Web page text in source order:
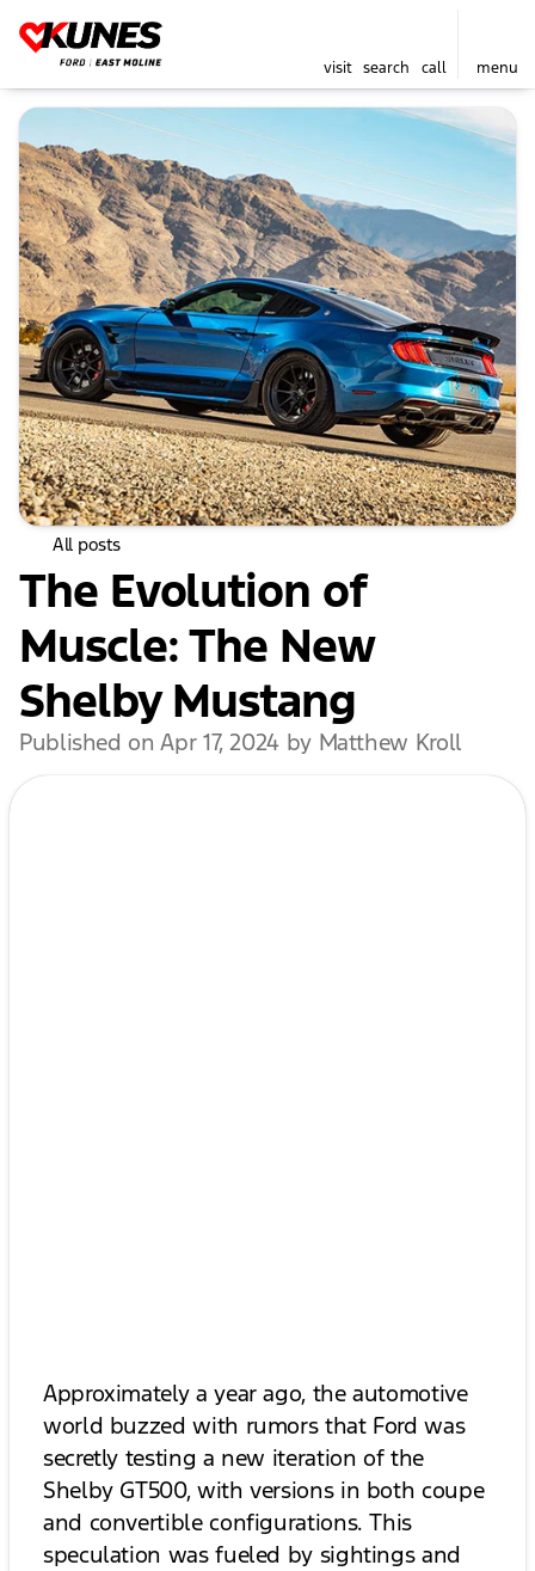
visit search call menu
All posts
The Evolution of
Muscle: The New
Shelby Mustang
Published on Apr 17, 2024 by Matthew Kroll
Approximately a year ago, the automotive
world buzzed with rumors that Ford was
secretly testing a new iteration of the
Shelby GT500, with versions in both coupe
and convertible configurations. This
speculation was fueled by sightings and